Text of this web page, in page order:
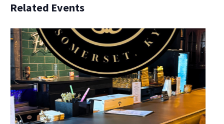
Related Events